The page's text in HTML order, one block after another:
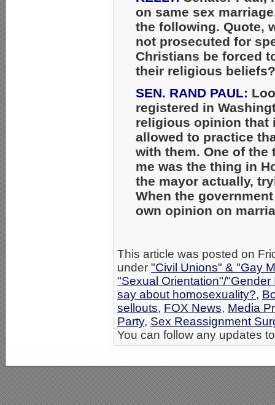
on same sex
the following. Quote,
not prosecuted for
Christians be forced
their religious beliefs?
SEN. RAND PAUL:
registered in
religious opinion that
allowed to practice
with them. One of
me was the thing in
the mayor actually,
When the
own opinion on
This article was posted on
under "Civil Unions" & "Gay
"Sexual Orientation"/"Gender
say about homosexuality?,
sellouts, FOX News, Media
Party, Sex Reassignment
You can follow any updates